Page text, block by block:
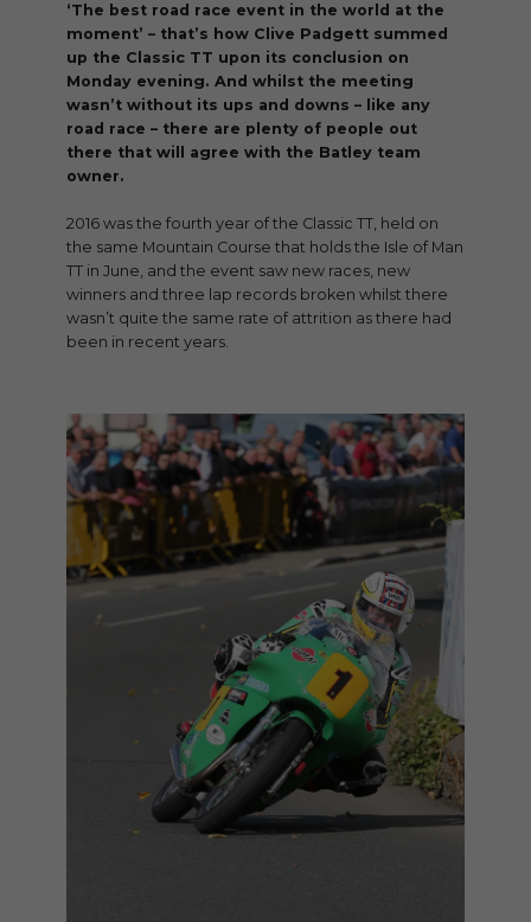
‘The best road race event in the world at the
moment’ – that’s how Clive Padgett summed
up the Classic TT upon its conclusion on
Monday evening. And whilst the meeting
wasn’t without its ups and downs – like any
road race – there are plenty of people out
there that will agree with the Batley team
owner.
2016 was the fourth year of the Classic TT, held on
the same Mountain Course that holds the Isle of Man
TT in June, and the event saw new races, new
winners and three lap records broken whilst there
wasn’t quite the same rate of attrition as there had
been in recent years.